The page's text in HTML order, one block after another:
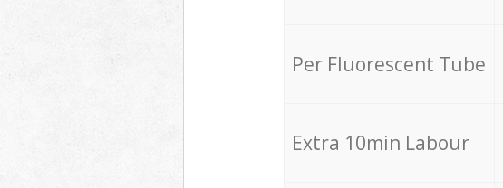
Per Fluorescent Tube
Extra 10min Labour